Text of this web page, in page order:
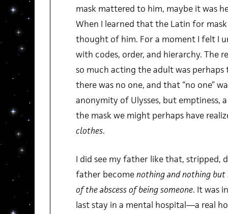
mask mattered to him, maybe it was
When I learned that the Latin for
thought of him. For a moment I felt I
with codes, order, and hierarchy. The
so much acting the adult was perhaps
there was no one, and that “no one”
anonymity of Ulysses, but emptiness,
the mask we might perhaps have
clothes.
I did see my father like that, stripped,
father becomenothing and nothing but
of the abscess of being someone. It was
last stay in a mental hospital—a real